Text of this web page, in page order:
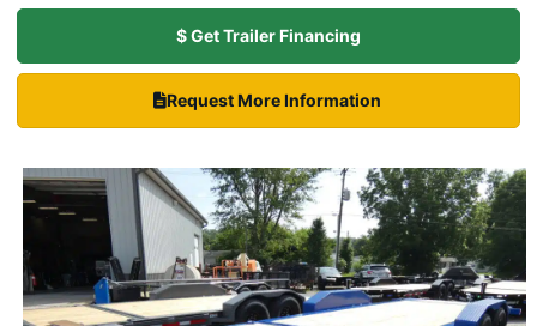
$ Get Trailer Financing
Request More Information